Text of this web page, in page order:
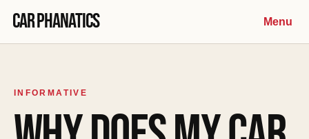
Car Phanatics Menu
INFORMATIVE